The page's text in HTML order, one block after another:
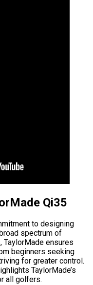
Qi35
to designing
spectrum of
ensures
beginners seeking
for greater control.
TaylorMade’s
all golfers.